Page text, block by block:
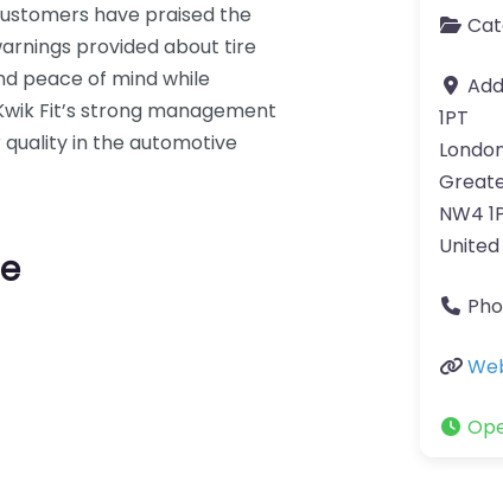
have praised the
provided about tire
peace of mind while
Fit’s strong management
in the automotive
1PT
NW4